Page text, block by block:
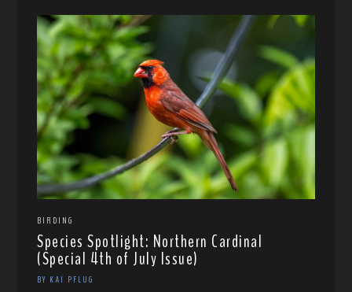
BIRDING
Species Spotlight: Northern Cardinal
(Special 4th of July Issue)
BY KAI PFLUG